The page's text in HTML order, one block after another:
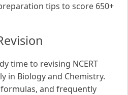
tips to score 650+
time to revising NCERT
in Biology and Chemistry.
and frequently